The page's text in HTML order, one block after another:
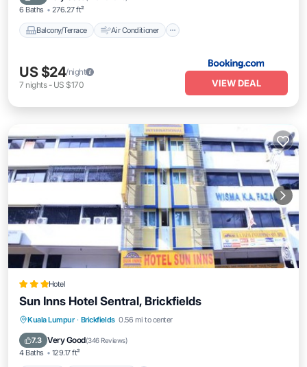
6 Baths 276.27 ft²
Balcony/Terrace Air Conditioner
US $24/night
7 nights- US $170 VIEW DEAL
Hotel
Sun Inns Hotel Sentral, Brickfields
Kuala Lumpur · Brickfields 0.56 mi to center
7.3 Very Good(346 Reviews)
4 Baths 129.17 ft²
Parking Air Conditioner
Child Friendly